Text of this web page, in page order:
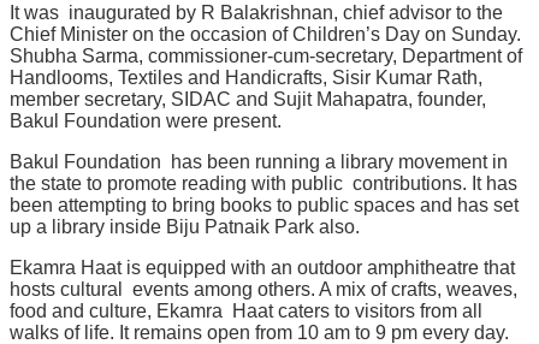
It was inaugurated by R Balakrishnan, chief advisor to the
Chief Minister on the occasion ofChildren’s Day on Sunday.
Shubha Sarma, commissioner-cum-secretary, Department of
Handlooms, Textiles and Handicrafts, Sisir Kumar Rath,
member secretary, SIDAC and Sujit Mahapatra, founder,
Bakul Foundation were present.
Bakul Foundation has been running a library movement in
the state to promote reading with public contributions. It has
been attempting to bring books to public spaces and has set
up a library inside Biju Patnaik Park also.
Ekamra Haat is equipped with an outdoor amphitheatre that
hosts cultural events among others. A mix of crafts, weaves,
food and culture, Ekamra Haat caters to visitors from all
walks of life. It remains open from 10 am to 9 pm every day.